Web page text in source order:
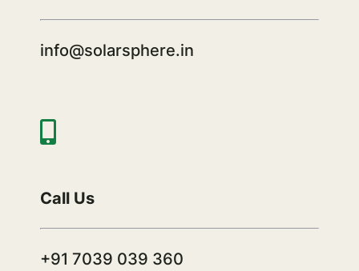
info@solarsphere.in
Call Us
+91 7039 039 360